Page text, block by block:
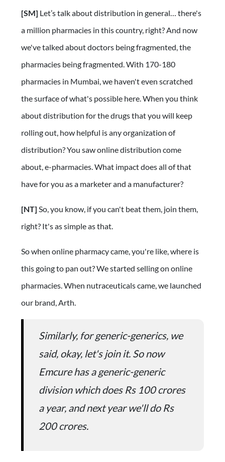
[SM] Let’s talk about distribution in general… there's
a million pharmacies in this country, right? And now
we've talked about doctors being fragmented, the
pharmacies being fragmented. With 170-180
pharmacies in Mumbai, we haven't even scratched
the surface of what's possible here. When you think
about distribution for the drugs that you will keep
rolling out, how helpful is any organization of
distribution? You saw online distribution come
about, e-pharmacies. What impact does all of that
have for you as a marketer and a manufacturer?
[NT] So, you know, if you can't beat them, join them,
right? It's as simple as that.
So when online pharmacy came, you're like, where is
this going to pan out? We started selling on online
pharmacies. When nutraceuticals came, we launched
our brand, Arth.
Similarly, for generic-generics, we
said, okay, let's join it. So now
Emcure has a generic-generic
division which does Rs 100 crores
a year, and next year we'll do Rs
200 crores.